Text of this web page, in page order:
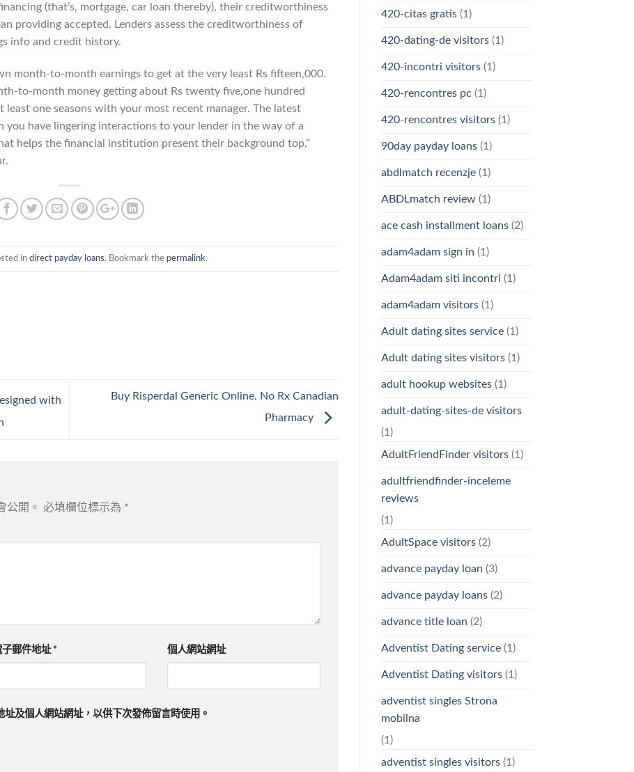
(that’s, mortgage, car loan thereby), their creditworthiness
providing accepted. Lenders assess the creditworthiness of
info and credit history.
month-to-month earnings to get at the very least Rs fifteen,000.
to-month money getting about Rs twenty five,one hundred
one seasons with your most recent manager. The latest
you have lingering interactions to your lender in the way of a
helps the financial institution present their background top,”
in direct payday loans. Bookmark the permalink.
with
Buy Risperdal Generic Online. No Rx Canadian
Pharmacy
公開。 必填欄位標示為 *
子郵件地址 * 個人網站網址
及個人網站網址，以供下次發佈留言時使用。
420-citas gratis(1)
420-dating-de visitors(1)
420-incontri visitors(1)
420-rencontres pc (1)
420-rencontres visitors(1)
90day payday loans(1)
abdlmatch recenzje(1)
ABDLmatch review(1)
ace cash installment loans(2)
adam4adam sign in (1)
Adam4adam siti incontri (1)
adam4adam visitors(1)
Adult dating sites service(1)
Adult dating sites visitors(1)
adult hookup websites(1)
adult-dating-sites-de visitors
(1)
AdultFriendFinder visitors(1)
adultfriendfinder-inceleme
reviews
(1)
AdultSpace visitors(2)
advance payday loan (3)
advance payday loans(2)
advance title loan (2)
Adventist Dating service(1)
Adventist Dating visitors(1)
adventist singles Strona
mobilna
(1)
adventist singles visitors(1)